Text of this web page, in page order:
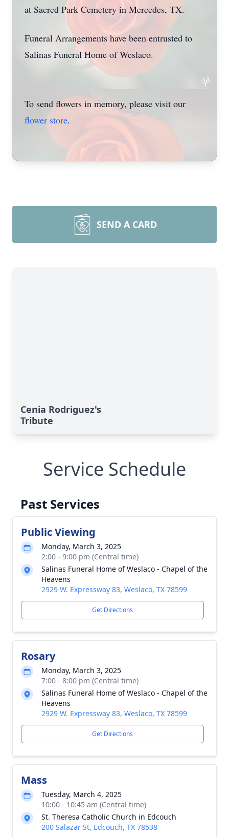
at Sacred Park Cemetery in Mercedes, TX.
Funeral Arrangements have been entrusted to
Salinas Funeral Home of Weslaco.
To send flowers in memory, please visit our
flower store.
SEND A CARD
Cenia Rodriguez's
Tribute
Service Schedule
Past Services
Public Viewing
Monday, March 3, 2025
2:00 - 9:00 pm (Central time)
Salinas Funeral Home of Weslaco - Chapel of the
Heavens
2929 W. Expressway 83, Weslaco, TX 78599
Get Directions
Rosary
Monday, March 3, 2025
7:00 - 8:00 pm (Central time)
Salinas Funeral Home of Weslaco - Chapel of the
Heavens
2929 W. Expressway 83, Weslaco, TX 78599
Get Directions
Mass
Tuesday, March 4, 2025
10:00 - 10:45 am (Central time)
St. Theresa Catholic Church in Edcouch
200 Salazar St, Edcouch, TX 78538